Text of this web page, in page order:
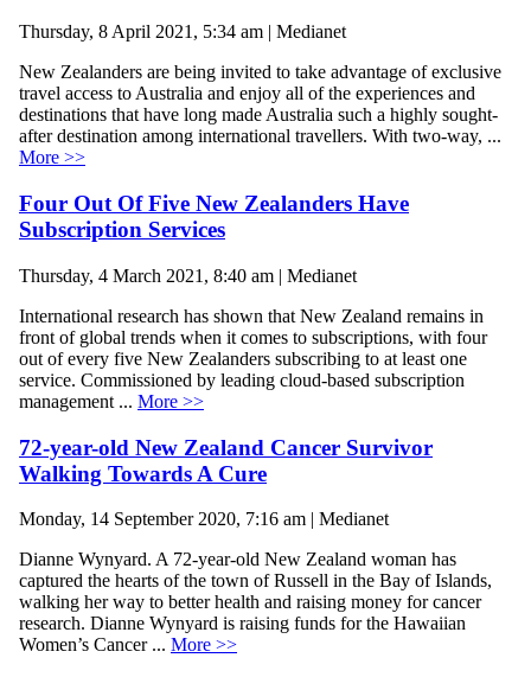
Thursday, 8 April 2021, 5:34 am | Medianet
New Zealanders are being invited to take advantage of exclusive
travel access to Australia and enjoy all of the experiences and
destinations that have long made Australia such a highly sought-
after destination among international travellers. With two-way, ...
More >>
Four Out Of Five New Zealanders Have
Subscription Services
Thursday, 4 March 2021, 8:40 am | Medianet
International research has shown that New Zealand remains in
front of global trends when it comes to subscriptions, with four
out of every five New Zealanders subscribing to at least one
service. Commissioned by leading cloud-based subscription
management ... More >>
72-year-old New Zealand Cancer Survivor
Walking Towards A Cure
Monday, 14 September 2020, 7:16 am | Medianet
Dianne Wynyard. A 72-year-old New Zealand woman has
captured the hearts of the town of Russell in the Bay of Islands,
walking her way to better health and raising money for cancer
research. Dianne Wynyard is raising funds for the Hawaiian
Women’s Cancer ... More >>